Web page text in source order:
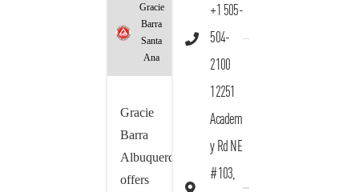
Gracie
Barra
Santa
Ana
Gracie
Barra
Albuquerque
offers
+1 505-
504-
2100
12251
Academ
y Rd NE
#103,